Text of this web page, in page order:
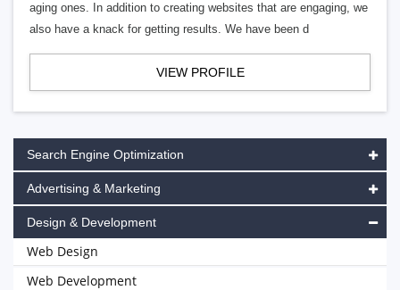
aging ones. In addition to creating websites that are engaging, we
also have a knack for getting results. We have been d
VIEW PROFILE
Search Engine Optimization
Advertising & Marketing
Design & Development
Web Design
Web Development